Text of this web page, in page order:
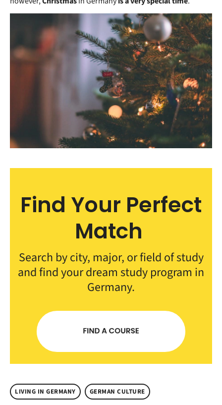
Find Your Perfect
Match
Search by city, major, or field of study
and find your dream study program in
Germany.
LIVING IN GERMANY GERMAN CULTURE